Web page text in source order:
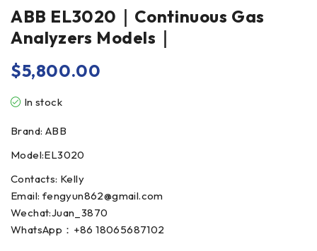
ABB EL3020｜Continuous Gas
Analyzers Models｜
$5,800.00
In stock
Brand: ABB
Model:EL3020
Contacts: Kelly
Email: fengyun862@gmail.com
Wechat:Juan_3870
WhatsApp：+86 18065687102